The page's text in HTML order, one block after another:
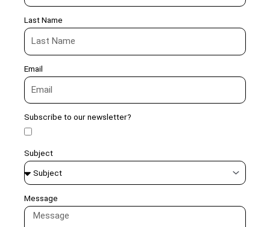
Last Name
Email
Subscribe to our newsletter?
Subject
Message